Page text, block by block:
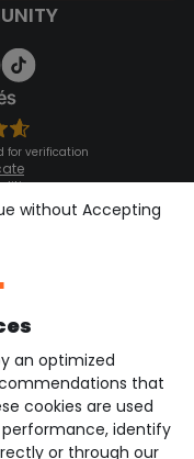
for verification
an optimized
that
cookies are used
identify
or through our
without Accepting